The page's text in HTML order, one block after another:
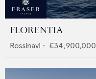
FLORENTIA
Rossinavi • €34,900,000